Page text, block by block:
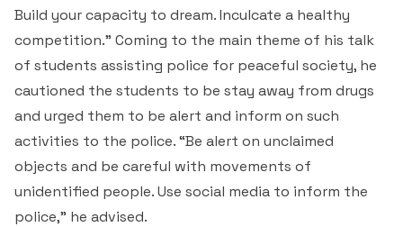
Build your capacity to dream. Inculcate a healthy
competition.” Coming to the main theme of his talk
of students assisting police for peaceful society, he
cautioned the students to be stay away from drugs
and urged them to be alert and inform on such
activities to the police. “Be alert on unclaimed
objects and be careful with movements of
unidentified people. Use social media to inform the
police,” he advised.